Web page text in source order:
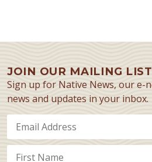
JOIN OUR MAILING LIST
Sign up for Native News, our e-
news and updates in your inbox.